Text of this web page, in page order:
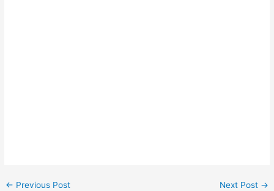
← Previous Post Next Post →